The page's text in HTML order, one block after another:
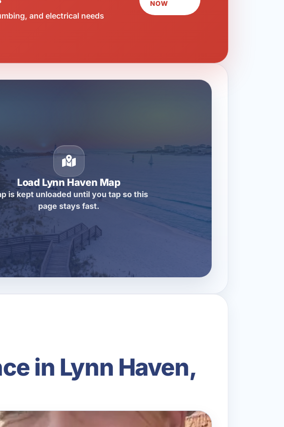
and electrical needs
NOW
Load Lynn Haven Map
is kept unloaded until you tap so this
page stays fast.
in Lynn Haven,